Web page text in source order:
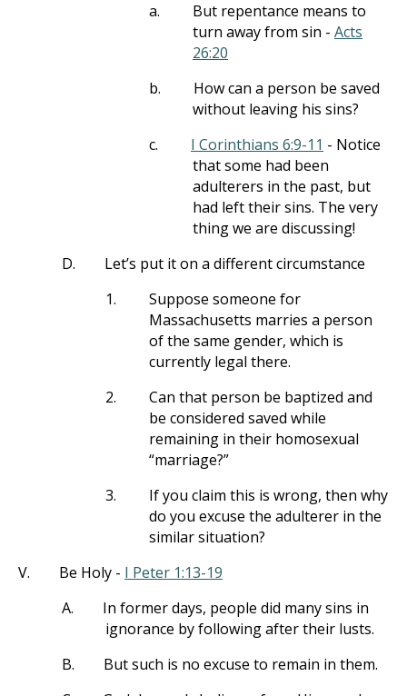
a.
But repentance means to
turn away from sin - Acts
26:20
b.
How can a person be saved
without leaving his sins?
c.
I Corinthians 6:9-11 - Notice
that some had been
adulterers in the past, but
had left their sins. The very
thing we are discussing!
D.
Let’s put it on a different circumstance
1.
Suppose someone for
Massachusetts marries a person
of the same gender, which is
currently legal there.
2.
Can that person be baptized and
be considered saved while
remaining in their homosexual
“marriage?”
3.
If you claim this is wrong, then why
do you excuse the adulterer in the
similar situation?
V.
Be Holy - I Peter 1:13-19
A.
In former days, people did many sins in
ignorance by following after their lusts.
B.
But such is no excuse to remain in them.